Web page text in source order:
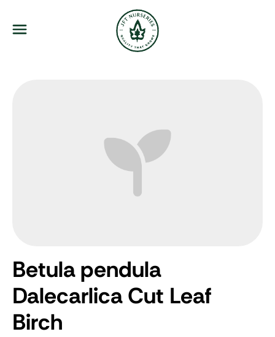
Menu
Betula pendula
DalecarlicaCut Leaf
Birch